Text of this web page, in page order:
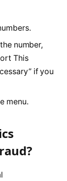
number,
This
if you
menu.